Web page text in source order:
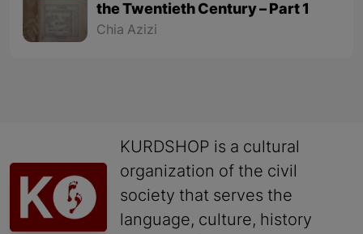
the Twentieth Century – Part 1
Chia Azizi
KURDSHOP is a cultural
organization of the civil
society that serves the
language, culture, history